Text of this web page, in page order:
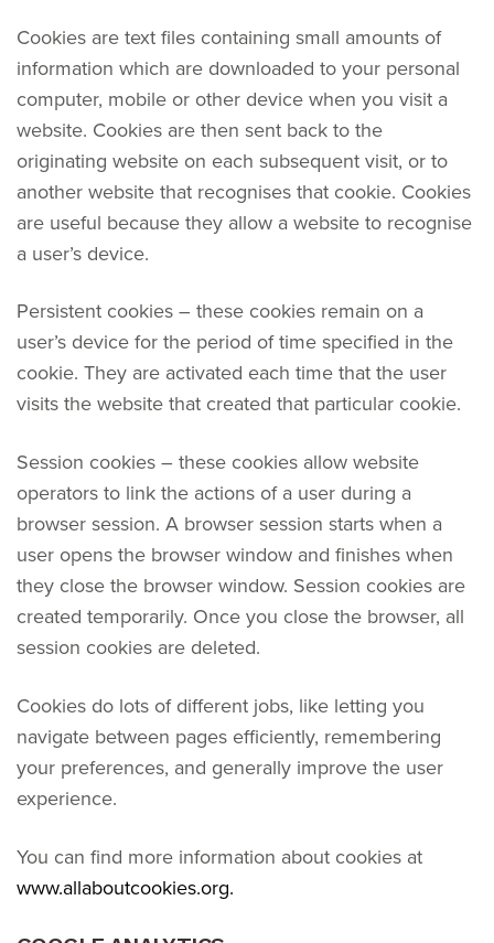
Cookies are text files containing small amounts of
information which are downloaded to your personal
computer, mobile or other device when you visit a
website. Cookies are then sent back to the
originating website on each subsequent visit, or to
another website that recognises that cookie. Cookies
are useful because they allow a website to recognise
a user’s device.
Persistent cookies – these cookies remain on a
user’s device for the period of time specified in the
cookie. They are activated each time that the user
visits the website that created that particular cookie.
Session cookies – these cookies allow website
operators to link the actions of a user during a
browser session. A browser session starts when a
user opens the browser window and finishes when
they close the browser window. Session cookies are
created temporarily. Once you close the browser, all
session cookies are deleted.
Cookies do lots of different jobs, like letting you
navigate between pages efficiently, remembering
your preferences, and generally improve the user
experience.
You can find more information about cookies at
www.allaboutcookies.org.